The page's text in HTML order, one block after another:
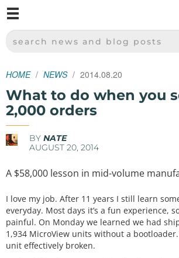
SPARKFUN ELECTRONICS -
SEARCH NEWS AND BLOG POSTS
HOME NEWS 2014.08.20
What to do when you
2,000 orders
BY NATE
AUGUST 20, 2014
A $58,000 lesson in mid-volume
I love my job. After 11 years I still learn
everyday. Most days it’s a fun experience,
painful. On Monday we learned we had
1,934 MicroView units without a
unit effectively broken.